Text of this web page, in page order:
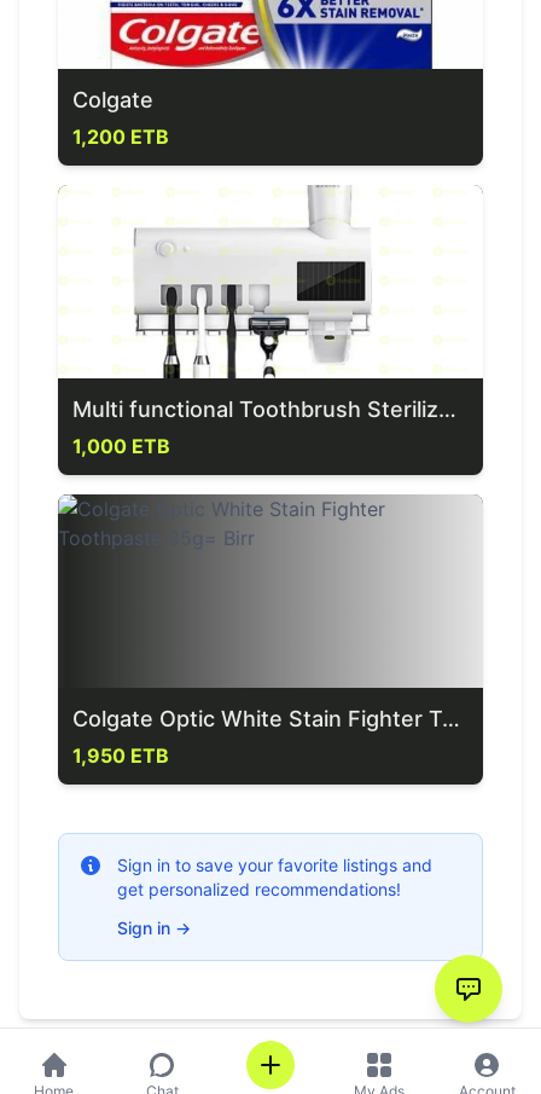
Colgate
1,200 ETB
Multi functional Toothbrush Sterilizer & Dispenser
1,000 ETB
Colgate Optic White Stain Fighter Toothpaste 85g= Birr
1,950 ETB
Sign in to save your favorite listings and
get personalized recommendations!
Sign in →